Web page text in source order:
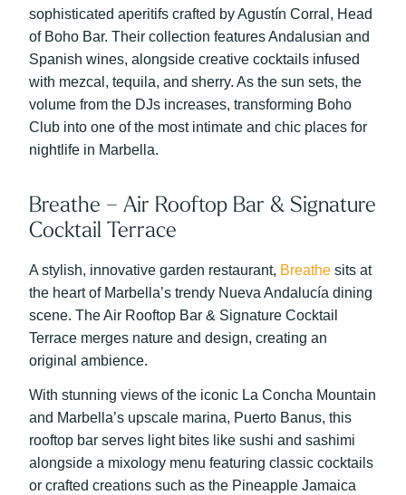
sophisticated aperitifs crafted by Agustín Corral, Head
of Boho Bar. Their collection features Andalusian and
Spanish wines, alongside creative cocktails infused
with mezcal, tequila, and sherry. As the sun sets, the
volume from the DJs increases, transforming Boho
Club into one of the most intimate and chic places for
nightlife in Marbella.
Breathe – Air Rooftop Bar & Signature
Cocktail Terrace
A stylish, innovative garden restaurant, Breathe sits at
the heart of Marbella’s trendy Nueva Andalucía dining
scene. The Air Rooftop Bar & Signature Cocktail
Terrace merges nature and design, creating an
original ambience.
With stunning views of the iconic La Concha Mountain
and Marbella’s upscale marina, Puerto Banus, this
rooftop bar serves light bites like sushi and sashimi
alongside a mixology menu featuring classic cocktails
or crafted creations such as the Pineapple Jamaica